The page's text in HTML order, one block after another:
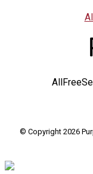
© Copyright 2026